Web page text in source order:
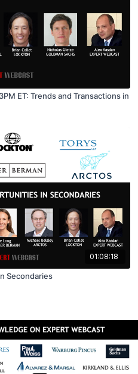
ET: Trends and Transactions in
01:08:18
Secondaries